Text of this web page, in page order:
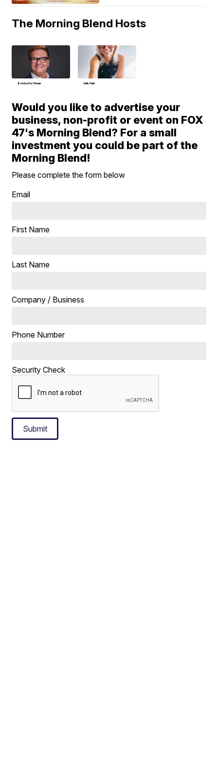
The Morning Blend Hosts
Bobby Hoffman Deb Hart
Would you like to advertise your
business, non-profit or event on FOX
47's Morning Blend? For a small
investment you could be part of the
Morning Blend!
Please complete the form below
Email
First Name
Last Name
Company / Business
Phone Number
Security Check
Submit